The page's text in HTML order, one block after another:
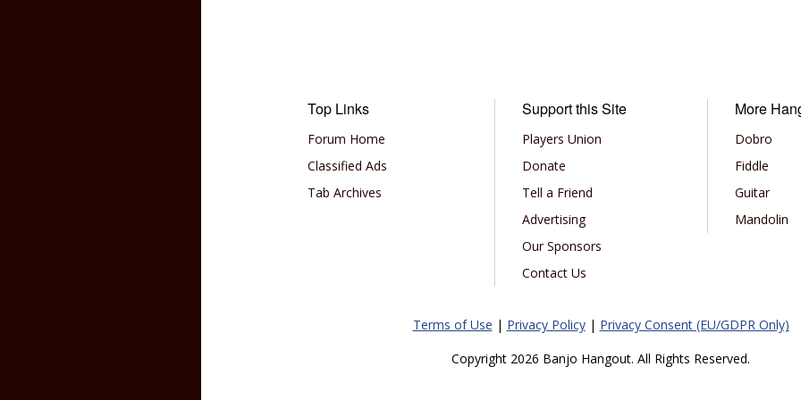
Top Links
Forum Home
Classified Ads
Tab Archives
Support this Site
Players Union
Donate
Tell a Friend
Advertising
Our Sponsors
Contact Us
More
Dobro
Fiddle
Guitar
Mandolin
Terms of Use | Privacy Policy| Privacy Consent (EU/GDPR Only)
Copyright 2026 Banjo Hangout. All Rights Reserved.